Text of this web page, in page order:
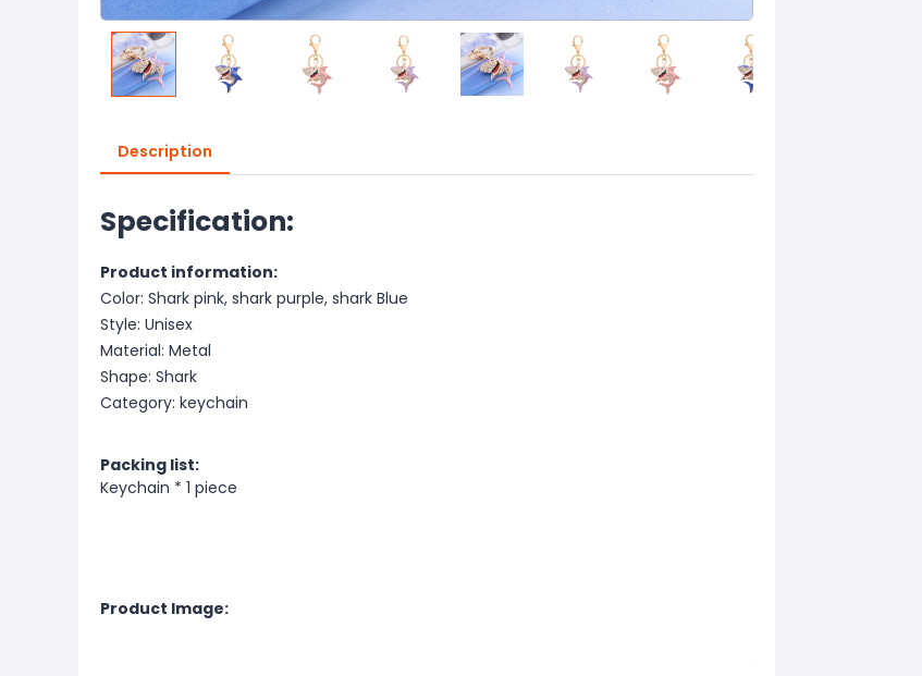
Description
Specification:
Product information:
Color: Shark pink, shark purple, shark Blue
Style: Unisex
Material: Metal
Shape: Shark
Category: keychain
Packing list:
Keychain * 1 piece
Product Image: